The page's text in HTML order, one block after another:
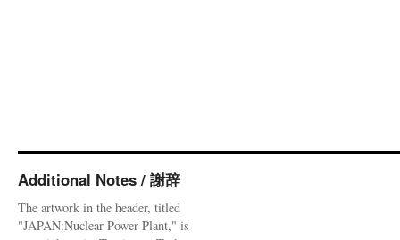
Additional Notes / 謝辞
The artwork in the header, titled
"JAPAN:Nuclear Power Plant," is